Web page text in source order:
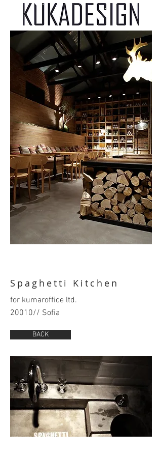
Spaghetti Kitchen
for kumaroffice ltd.
20010// Sofia
BACK